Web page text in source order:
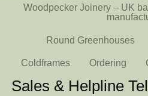
Woodpecker Joinery – UK
Round Greenhouses
Coldframes Ordering
Sales & Helpline